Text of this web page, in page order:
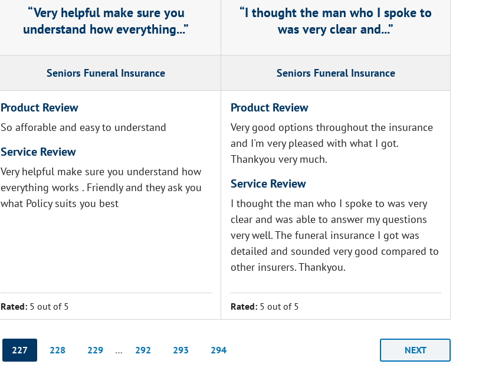
Very helpful make sure you
understand how everything...
Seniors Funeral Insurance
Product Review
So afforable and easy to understand
Service Review
Very helpful make sure you understand how
everything works . Friendly and they ask you
what Policy suits you best
Rated: 5 out of 5
I thought the man who I spoke to
was very clear and...
Seniors Funeral Insurance
Product Review
Very good options throughout the insurance
and I'm very pleased with what I got.
Thankyou very much.
Service Review
I thought the man who I spoke to was very
clear and was able to answer my questions
very well. The funeral insurance I got was
detailed and sounded very good compared to
other insurers. Thankyou.
Rated: 5 out of 5
227 228 229 … 292 293 294 NEXT